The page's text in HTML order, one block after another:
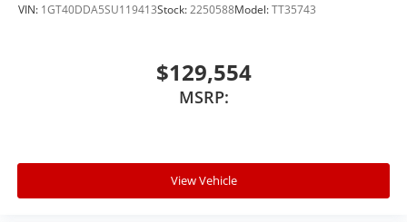
VIN: 1GT40DDA5SU119413Stock:2250588Model:TT35743
$129,554
MSRP:
View Vehicle